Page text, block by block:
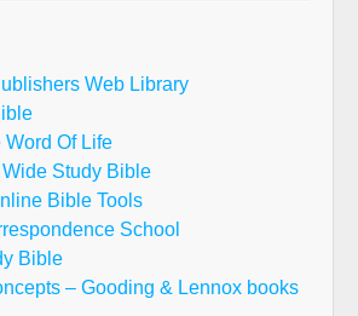
Web Library
Word Of Life
Study Bible
Bible Tools
School
Bible
– Gooding & Lennox books